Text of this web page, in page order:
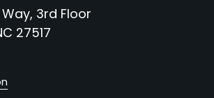
3rd Floor
27517